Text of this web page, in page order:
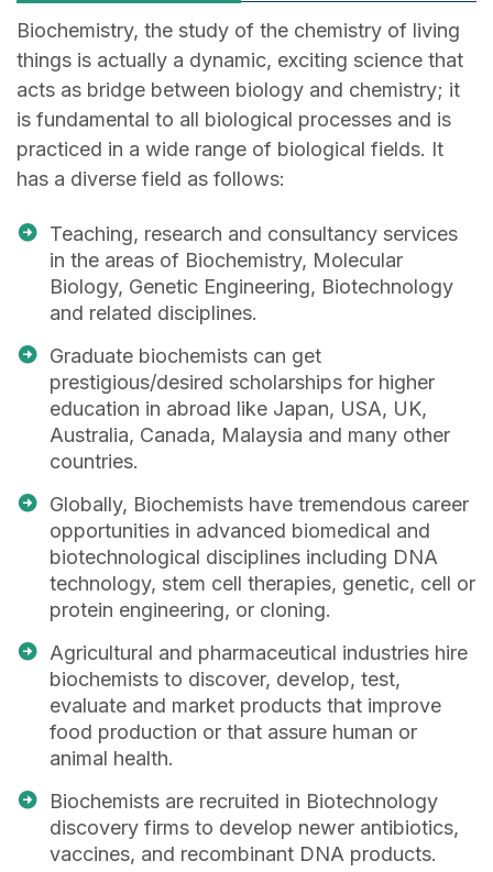
Biochemistry, the study of the chemistry of living
things is actually a dynamic, exciting science that
acts as bridge between biology and chemistry; it
is fundamental to all biological processes and is
practiced in a wide range of biological fields. It
has a diverse field as follows:
Teaching, research and consultancy services
in the areas of Biochemistry, Molecular
Biology, Genetic Engineering, Biotechnology
and related disciplines.
Graduate biochemists can get
prestigious/desired scholarships for higher
education in abroad like Japan, USA, UK,
Australia, Canada, Malaysia and many other
countries.
Globally, Biochemists have tremendous career
opportunities in advanced biomedical and
biotechnological disciplines including DNA
technology, stem cell therapies, genetic, cell or
protein engineering, or cloning.
Agricultural and pharmaceutical industries hire
biochemists to discover, develop, test,
evaluate and market products that improve
food production or that assure human or
animal health.
Biochemists are recruited in Biotechnology
discovery firms to develop newer antibiotics,
vaccines, and recombinant DNA products.